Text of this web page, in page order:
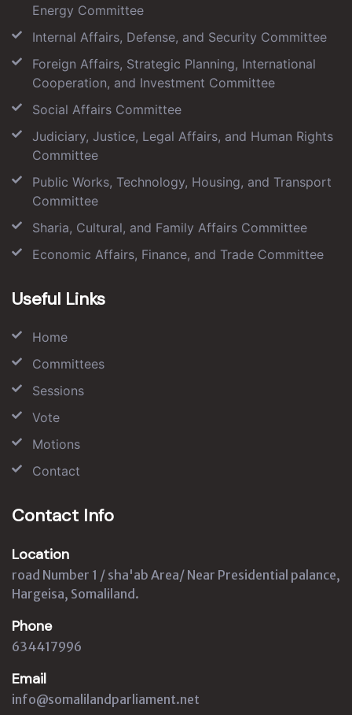
Energy Committee
Internal Affairs, Defense, and Security Committee
Foreign Affairs, Strategic Planning, International
Cooperation, and Investment Committee
Social Affairs Committee
Judiciary, Justice, Legal Affairs, and Human Rights
Committee
Public Works, Technology, Housing, and Transport
Committee
Sharia, Cultural, and Family Affairs Committee
Economic Affairs, Finance, and Trade Committee
Useful Links
Home
Committees
Sessions
Vote
Motions
Contact
Contact Info
Location
road Number 1 / sha'ab Area/ Near Presidential palance,
Hargeisa, Somaliland.
Phone
634417996
Email
info@somalilandparliament.net